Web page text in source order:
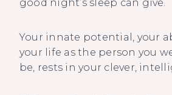
good night’s sleep can give.
Your innate potential, your
your life as the person you
be, rests in your clever,